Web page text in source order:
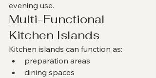
evening use.
Multi-Functional
Kitchen Islands
Kitchen islands can function as:
preparation areas
dining spaces